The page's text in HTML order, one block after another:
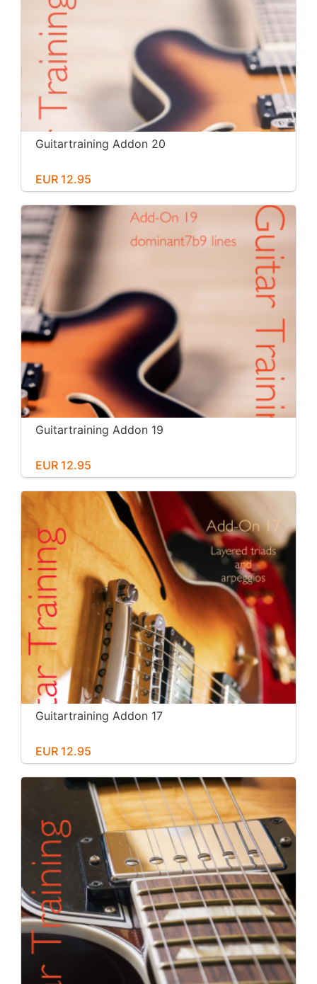
Guitartraining Addon 20
EUR 12.95
Guitartraining Addon 19
EUR 12.95
Guitartraining Addon 17
EUR 12.95